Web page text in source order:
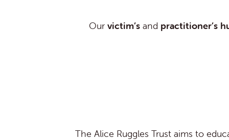
Our victim’s and practitioner’s
The Alice Ruggles Trust aims to